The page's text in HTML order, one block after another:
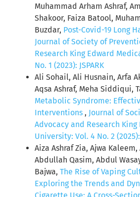
Muhammad Arham Ashraf,
Shakoor, Faiza Batool,
Buzdar, Post-Covid-19 Long
Journal of Society of
Research King Edward
No. 1 (2023): JSPARK
Ali Sohail, Ali Husnain, Arfa
Aqsa Ashraf, Meha Siddiqui,
Metabolic Syndrome:
Interventions , Journal of
Advocacy and Research
University: Vol. 4 No. 2 (2025):
Aiza Ashraf Zia, Ajwa
Abdullah Qasim, Abdul
Bajwa, The Rise of Vaping
Exploring the Trends and